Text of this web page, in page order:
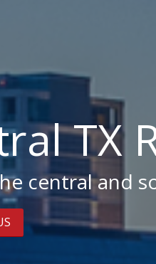
TX
central and